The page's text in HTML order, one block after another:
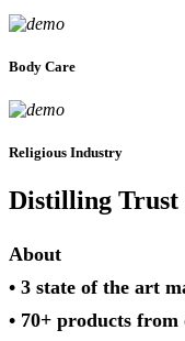
Body Care
Religious Industry
Distilling Trust
About
• 3 state of the art
• 70+ products